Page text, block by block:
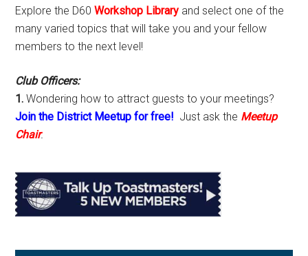
Explore the D60Workshop Library and select one of the
many varied topics that will take you and your fellow
members to the next level!
Club Officers:
1. Wondering how to attract guests to your meetings?
Join the District Meetup for free! Just ask the Meetup
Chair.